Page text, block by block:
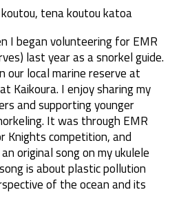
tena koutou katoa
I began volunteering for EMR
last year as a snorkel guide.
our local marine reserve at
Kaikoura. I enjoy sharing my
and supporting younger
It was through EMR
Knights competition, and
original song on my ukulele
is about plastic pollution
of the ocean and its